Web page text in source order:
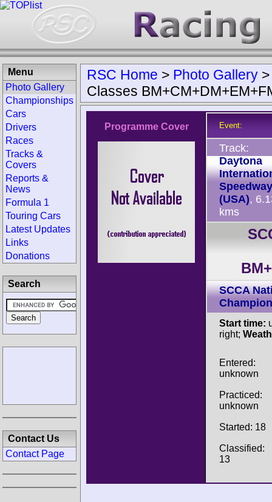
RSC Home > Photo Gallery
Classes
Programme Cover Event:
Track:
Daytona
Speedway
(USA),
kms
SCCA
Start time:
right;
Entered:
unknown
Practiced:
unknown
Started: 18
Classified:
13
Menu
Photo Gallery
Championships
Cars
Drivers
Races
Tracks &
Covers
Reports &
News
Formula 1
Touring Cars
Latest Updates
Links
Donations
Search
Contact Us
Contact Page